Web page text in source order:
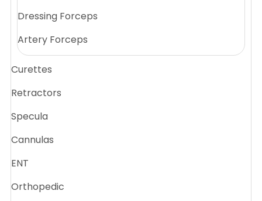
Dressing Forceps
Artery Forceps
Curettes
Retractors
Specula
Cannulas
ENT
Orthopedic